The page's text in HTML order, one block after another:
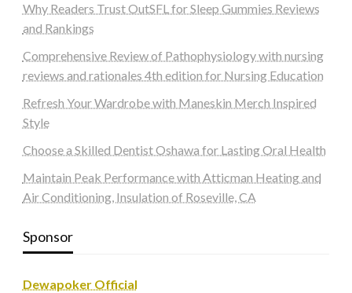
Why Readers Trust OutSFL for Sleep Gummies Reviews
and Rankings
Comprehensive Review of Pathophysiology with nursing
reviews and rationales 4th edition for Nursing Education
Refresh Your Wardrobe with Maneskin Merch Inspired
Style
Choose a Skilled Dentist Oshawa for Lasting Oral Health
Maintain Peak Performance with Atticman Heating and
Air Conditioning, Insulation of Roseville, CA
Sponsor
Dewapoker Official